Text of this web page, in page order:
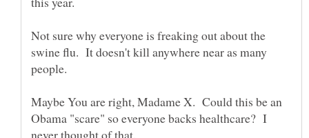
Not sure why everyone is freaking out about the
swine flu. It doesn't kill anywhere near as many
Maybe You are right, Madame X. Could this be an
Obama "scare" so everyone backs healthcare? I